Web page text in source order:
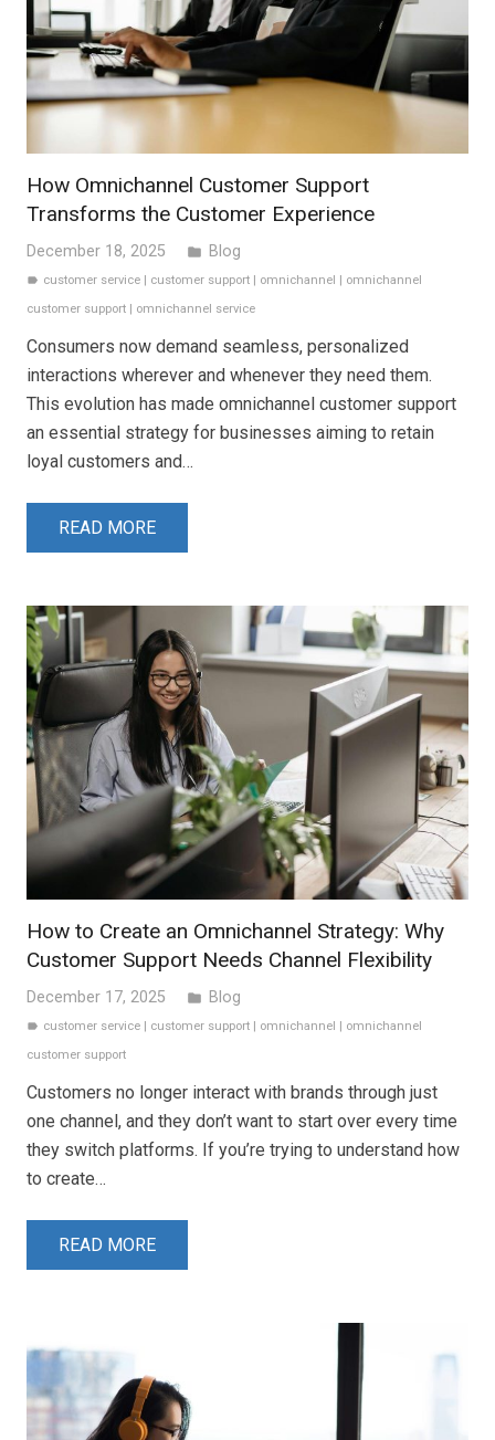
How Omnichannel Customer Support
Transforms the Customer Experience
December 18, 2025 folder Blog
label customer service | customer support | omnichannel | omnichannel
customer support | omnichannel service
Consumers now demand seamless, personalized
interactions wherever and whenever they need them.
This evolution has made omnichannel customer support
an essential strategy for businesses aiming to retain
loyal customers and…
READ MORE
How to Create an Omnichannel Strategy: Why
Customer Support Needs Channel Flexibility
December 17, 2025 folder Blog
label customer service customer support omnichannel
omnichannel
customer support
Customers no longer interact with brands through just
one channel, and they don’t want to start over every time
they switch platforms. If you’re trying to understand how
to create…
READ MORE